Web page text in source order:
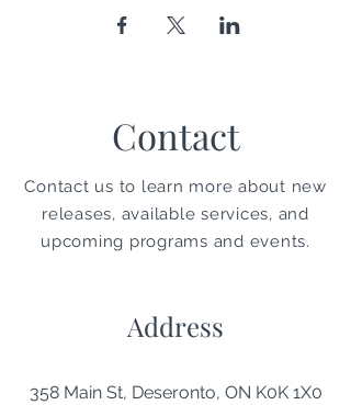
Contact
Contact us to learn more about new
releases, available services, and
upcoming programs and events.
Address
358 Main St, Deseronto, ON K0K 1X0